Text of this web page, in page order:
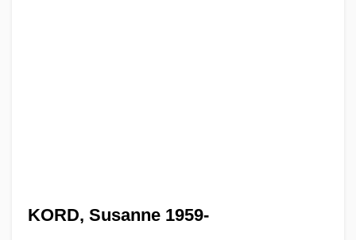
KORD, Susanne 1959-